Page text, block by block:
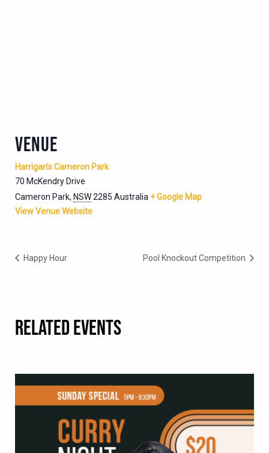
VENUE
Harrigan’s Cameron Park
70 McKendry Drive
Cameron Park, NSW2285 Australia + Google Map
View Venue Website
Happy Hour Pool Knockout Competition
RELATED EVENTS